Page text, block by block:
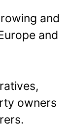
and
and
owners